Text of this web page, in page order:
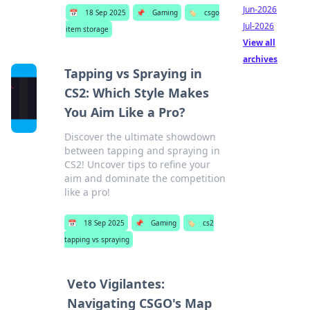
📅 18 Sep 2025 📌 Gaming 🏷️
csgo
item storage
Tapping vs Spraying in
CS2: Which Style Makes
You Aim Like a Pro?
Discover the ultimate showdown
between tapping and spraying in
CS2! Uncover tips to refine your
aim and dominate the competition
like a pro!
📅 18 Sep 2025 📌 Gaming 🏷️
cs2
tapping vs spraying
Veto Vigilantes:
Navigating CSGO's Map
Jun-2026
Jul-2026
View all
archives